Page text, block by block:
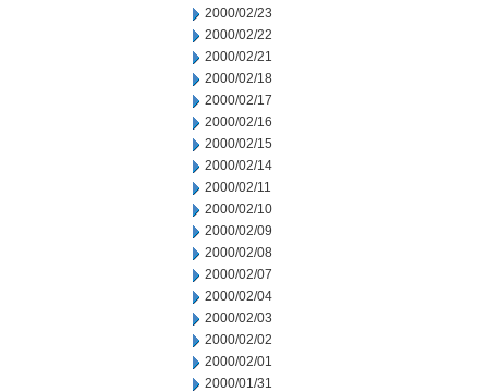
2000/02/23
2000/02/22
2000/02/21
2000/02/18
2000/02/17
2000/02/16
2000/02/15
2000/02/14
2000/02/11
2000/02/10
2000/02/09
2000/02/08
2000/02/07
2000/02/04
2000/02/03
2000/02/02
2000/02/01
2000/01/31